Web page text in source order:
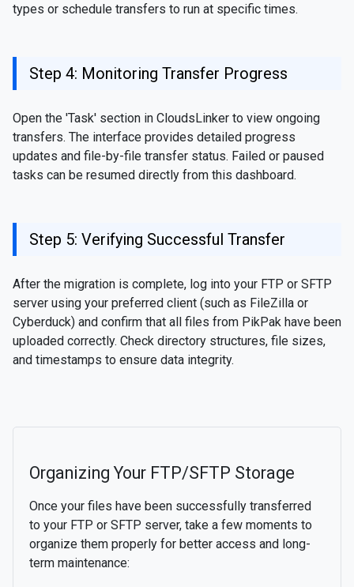
types or schedule transfers to run at specific times.
Step 4: Monitoring Transfer Progress
Open the 'Task' section in CloudsLinker to view ongoing
transfers. The interface provides detailed progress
updates and file-by-file transfer status. Failed or paused
tasks can be resumed directly from this dashboard.
Step 5: Verifying Successful Transfer
After the migration is complete, log into your FTP or SFTP
server using your preferred client (such as FileZilla or
Cyberduck) and confirm that all files from PikPak have been
uploaded correctly. Check directory structures, file sizes,
and timestamps to ensure data integrity.
Organizing Your FTP/SFTP Storage
Once your files have been successfully transferred
to your FTP or SFTP server, take a few moments to
organize them properly for better access and long-
term maintenance: